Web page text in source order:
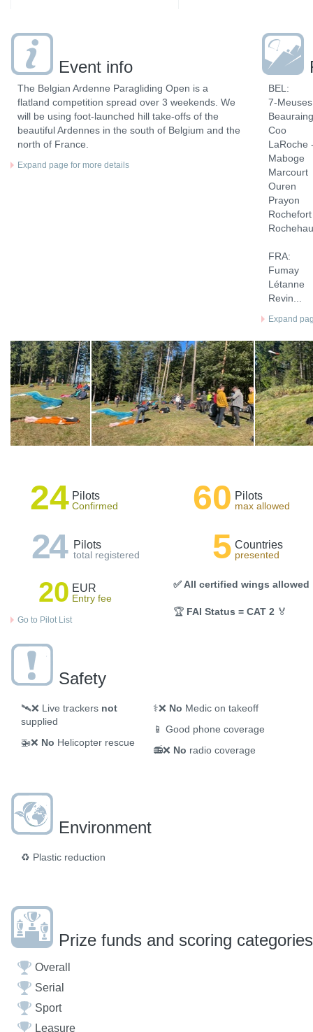
Event info
The Belgian Ardenne Paragliding Open is a
flatland competition spread over 3 weekends. We
will be using foot-launched hill take-offs of the
beautiful Ardennes in the south of Belgium and the
north of France.
Expand page for more details
BEL:
7-
Beauraing
Coo
LaRoche
Maboge
Marcourt
Ouren
Prayon
Rochefort
FRA:
Fumay
Létanne
Revin...
Expand
24 Pilots
Confirmed
24 Pilots
total registered
20 EUR
Entry fee
Go to Pilot List
60 Pilots
max allowed
5 Countries
presented
✅ All certified wings allowed
🏆 FAI Status = CAT 2 🏅
Safety
🛰️❌ Live trackers not
supplied
🚁❌ No Helicopter rescue
⚕️❌ No Medic on takeoff
📱 Good phone coverage
📻❌ No radio coverage
Environment
♻️ Plastic reduction
Prize funds and scoring categories
Overall
Serial
Sport
Leasure